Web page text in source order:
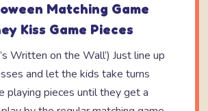
Matching Game
Kiss Game Pieces
Written on the Wall’) Just line up
and let the kids take turns
playing pieces until they get a